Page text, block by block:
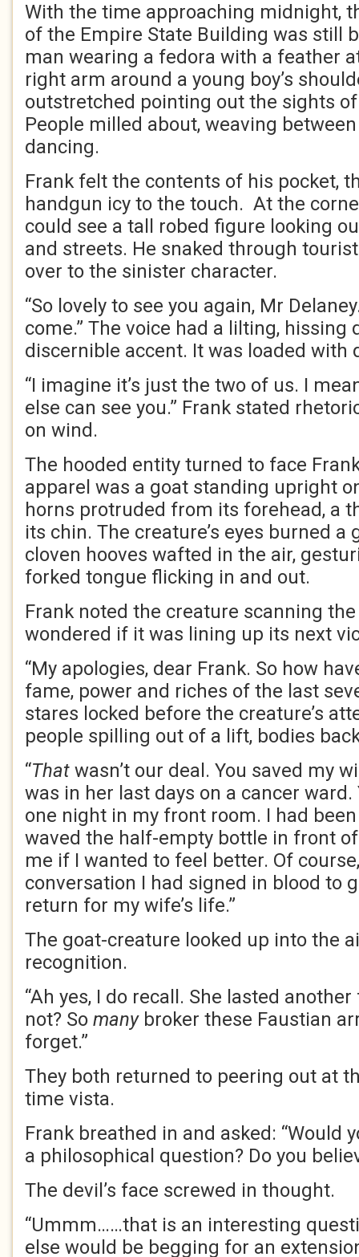
With the time approaching midnight,
of the Empire State Building was still
man wearing a fedora with a feather
right arm around a young boy’s
outstretched pointing out the sights of
People milled about, weaving
dancing.
Frank felt the contents of his pocket,
handgun icy to the touch. At the
could see a tall robed figure looking
and streets. He snaked through
over to the sinister character.
“So lovely to see you again, Mr
come.” The voice had a lilting, hissing
discernible accent. It was loaded with
“I imagine it’s just the two of us. I
else can see you.” Frank stated
on wind.
The hooded entity turned to face
apparel was a goat standing upright
horns protruded from its forehead, a
its chin. The creature’s eyes burned a
cloven hooves wafted in the air,
forked tongue flicking in and out.
Frank noted the creature scanning
wondered if it was lining up its next
“My apologies, dear Frank. So how
fame, power and riches of the last
stares locked before the creature’s
people spilling out of a lift, bodies
“That wasn’t our deal. You saved my
was in her last days on a cancer
one night in my front room. I had
waved the half-empty bottle in front
me if I wanted to feel better. Of
conversation I had signed in blood to
return for my wife’s life.”
The goat-creature looked up into the
recognition.
“Ah yes, I do recall. She lasted
not? So many broker these Faustian
forget.”
They both returned to peering out at
time vista.
Frank breathed in and asked: “Would
a philosophical question? Do you
The devil’s face screwed in thought.
“Ummm……that is an interesting
else would be begging for an